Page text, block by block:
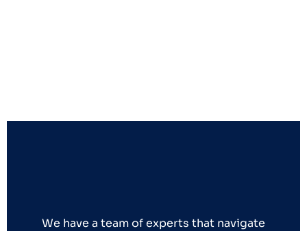
We have a team of experts that navigate